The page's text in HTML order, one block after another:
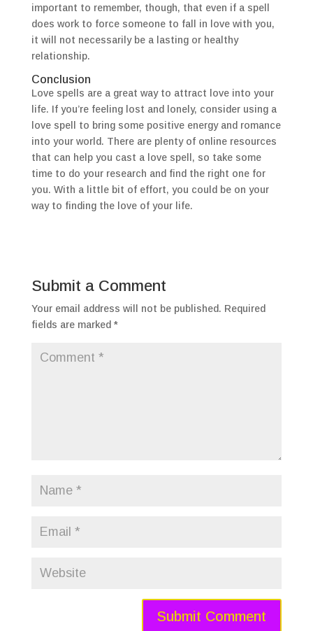
important to remember, though, that even if a spell
does work to force someone to fall in love with you,
it will not necessarily be a lasting or healthy
relationship.
Conclusion
Love spells are a great way to attract love into your
life. If you’re feeling lost and lonely, consider using a
love spell to bring some positive energy and romance
into your world. There are plenty of online resources
that can help you cast a love spell, so take some
time to do your research and find the right one for
you. With a little bit of effort, you could be on your
way to finding the love of your life.
Submit a Comment
Your email address will not be published. Required
fields are marked *